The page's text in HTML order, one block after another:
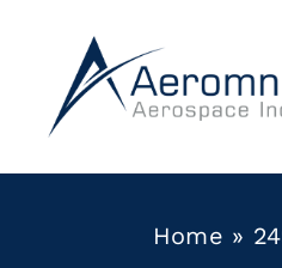
content
Home »